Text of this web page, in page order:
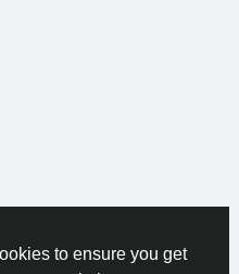
to ensure you get